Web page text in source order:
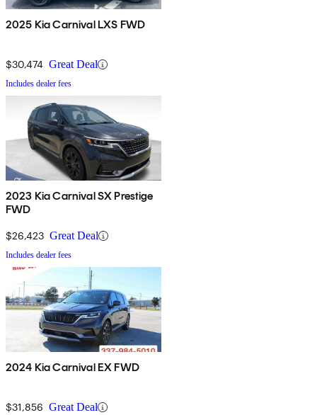
2025 Kia Carnival LXS FWD
$30,474 Great Deal
Includes dealer fees
2023 Kia Carnival SX Prestige
FWD
$26,423 Great Deal
Includes dealer fees
2024 Kia Carnival EX FWD
$31,856 Great Deal